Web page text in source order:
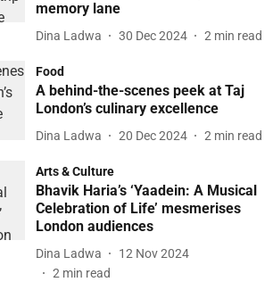
memory lane
Dina Ladwa 30 Dec 2024 2 min read
Food
A behind-the-scenes peek at Taj
London’s culinary excellence
Dina Ladwa 20 Dec 2024 2 min read
Arts & Culture
Bhavik Haria’s ‘Yaadein: A Musical
Celebration of Life’ mesmerises
London audiences
Dina Ladwa
12 Nov 2024
2 min read